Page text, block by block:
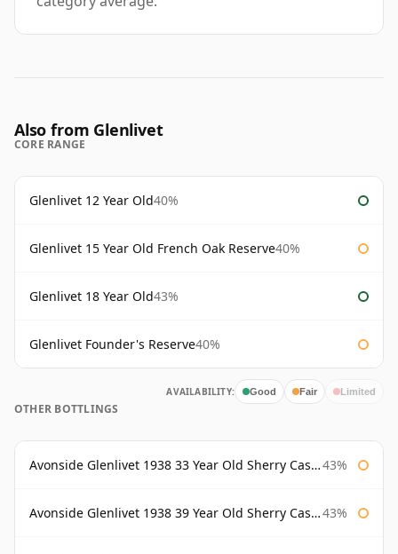
Also from Glenlivet
CORE RANGE
Glenlivet 12 Year Old40%
Glenlivet 15 Year Old French Oak Reserve40%
Glenlivet 18 Year Old43%
Glenlivet Founder's Reserve40%
AVAILABILITY: Good Fair Limited
OTHER BOTTLINGS
Avonside Glenlivet 1938 33 Year Old Sherry Cask Gordon & Macphail 43%
Avonside Glenlivet 1938 39 Year Old Sherry Cask Gordon & Macphail 43%